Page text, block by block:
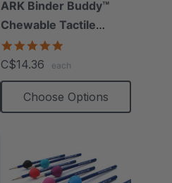
+1 more
ARK Binder Buddy™
Chewable Tactile
Fidget
rating
C$14.36 each
Choose Options